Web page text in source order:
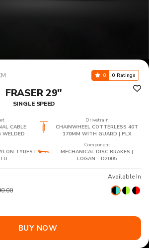
0 0 Ratings
FRASER 29"
SINGLE SPEED
CABLE
WELDED
Drivetrain
CHAINWHEEL COTTERLESS 40T
170MM WITH GUARD | PLX
TYRES I
Component
MECHANICAL DISC BRAKES |
LOGAN - D2005
Available In
BUY NOW